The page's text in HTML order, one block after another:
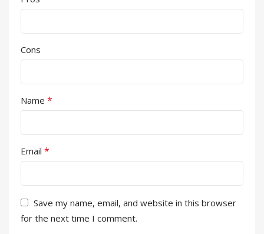
Cons
Name *
Email *
Save my name, email, and website in this browser
for the next time I comment.